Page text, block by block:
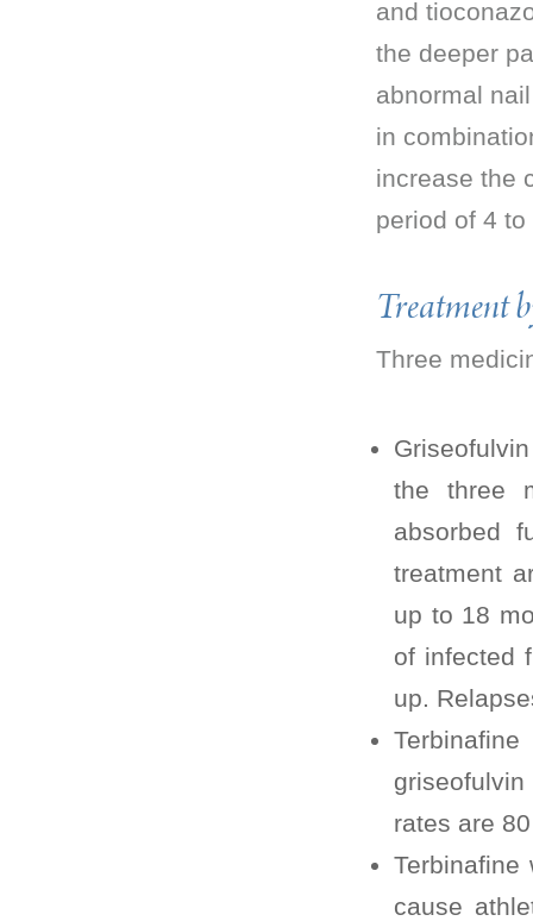
and
the deeper
abnormal
in
increase the
period of 4
Treatment
Three
the three
absorbed
treatment
up to 18
of infected
up.
rates are
Terbinafine
cause